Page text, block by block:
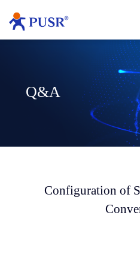
Q&A
Configuration of